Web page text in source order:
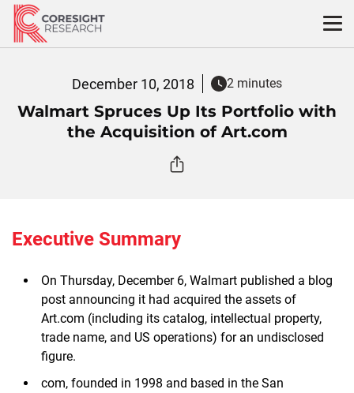
Skip
content
December 10, 2018 2 minutes
Walmart Spruces Up Its Portfolio with
the Acquisition of Art.com
Executive Summary
On Thursday, December 6, Walmart published a blog
post announcing it had acquired the assets of
Art.com (including its catalog, intellectual property,
trade name, and US operations) for an undisclosed
figure.
com, founded in 1998 and based in the San